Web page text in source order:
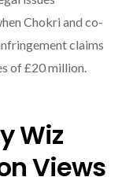
Chokri and co-
claims
of £20 million.
Wiz
Views